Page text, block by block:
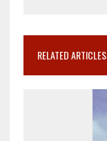
RELATED ARTICLES